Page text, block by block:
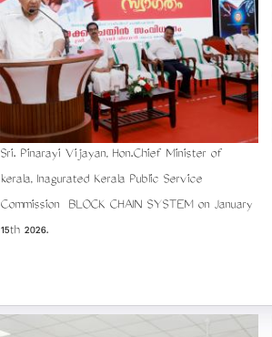
Sri. Pinarayi Vijayan, Hon.Chief Minister of
kerala, Inagurated Kerala Public Service
Commission BLOCK CHAIN SYSTEM on January
15th 2026.